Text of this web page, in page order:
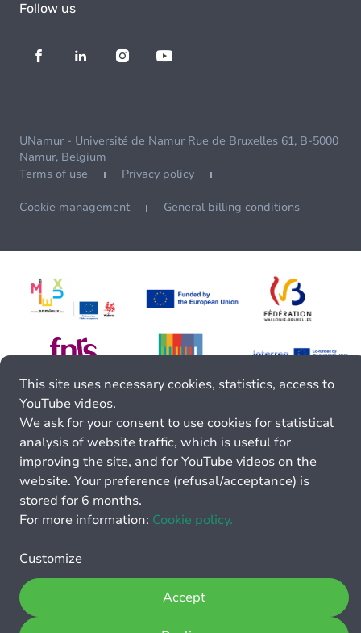
Follow us
UNamur - Université de Namur Rue de Bruxelles 61, B-5000
Namur, Belgium
Terms of use
Privacy policy
Cookie management General billing conditions
This site uses necessary cookies, statistics, access to
YouTube videos.
We ask for your consent to use cookies for statistical
analysis of website traffic, which is useful for
improving the site, and for YouTube videos on the
website. Your preference (refusal/acceptance) is
stored for 6 months.
For more information: Cookie policy.
Customize
Accept